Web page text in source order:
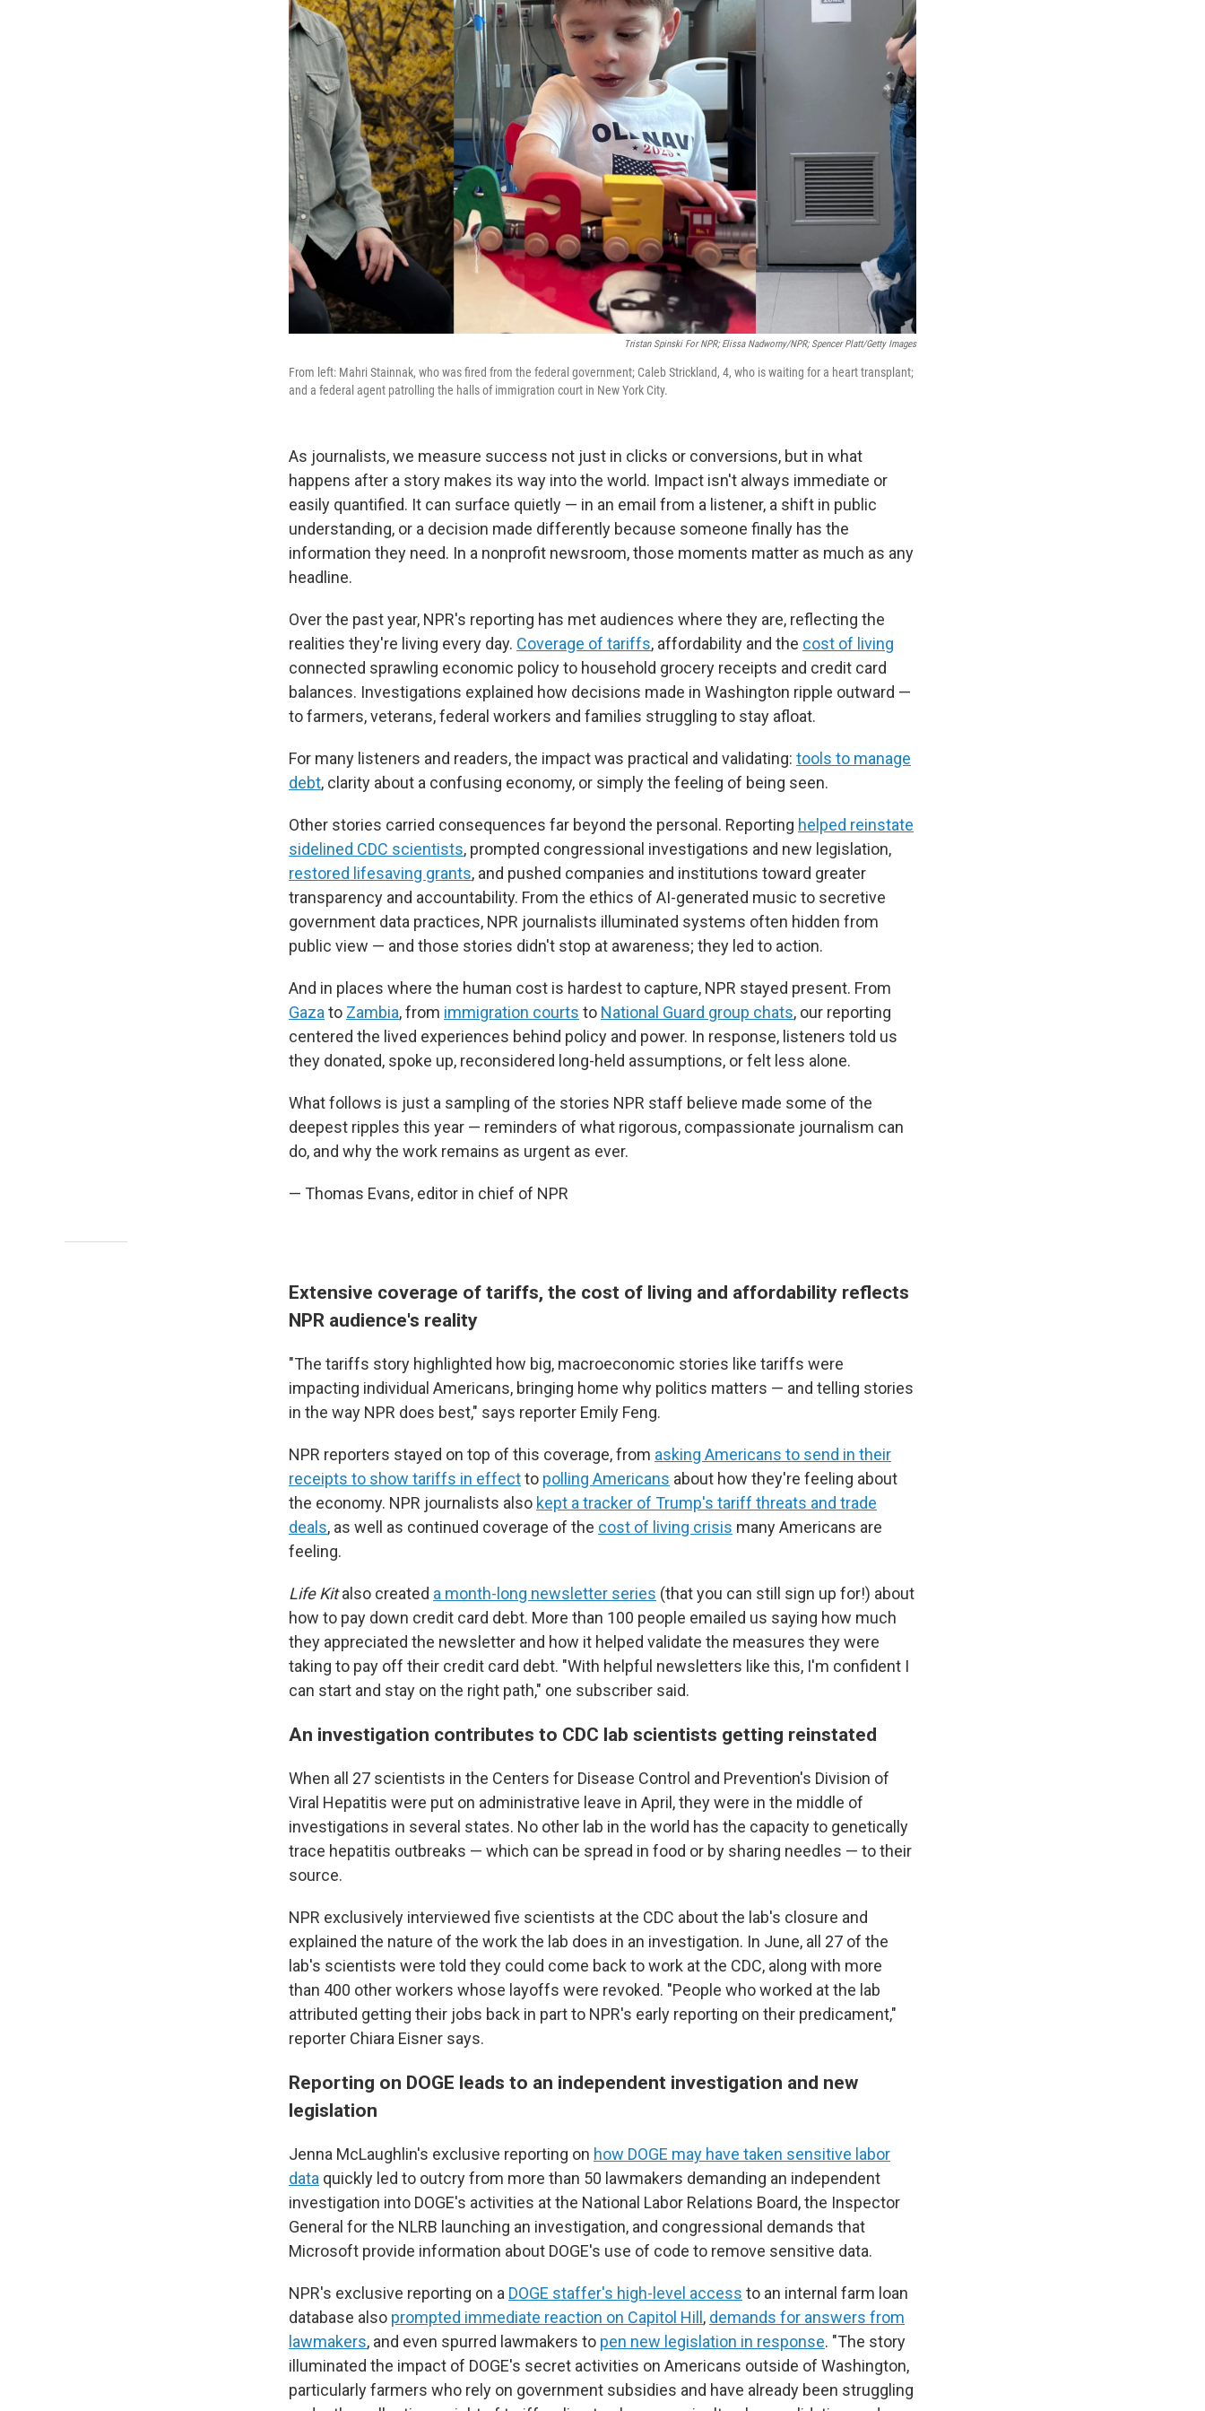
Tristan Spinski For NPR; Elissa Nadworny/NPR; Spencer Platt/Getty Images
From left: Mahri Stainnak, who was fired from the federal government; Caleb Strickland, 4, who is waiting for a heart transplant;
and a federal agent patrolling the halls of immigration court in New York City.
As journalists, we measure success not just in clicks or conversions, but in what
happens after a story makes its way into the world. Impact isn't always immediate or
easily quantified. It can surface quietly — in an email from a listener, a shift in public
understanding, or a decision made differently because someone finally has the
information they need. In a nonprofit newsroom, those moments matter as much as any
headline.
Over the past year, NPR's reporting has met audiences where they are, reflecting the
realities they're living every day. Coverage of tariffs, affordability and the cost of living
connected sprawling economic policy to household grocery receipts and credit card
balances. Investigations explained how decisions made in Washington ripple outward —
to farmers, veterans, federal workers and families struggling to stay afloat.
For many listeners and readers, the impact was practical and validating: tools to manage
debt, clarity about a confusing economy, or simply the feeling of being seen.
Other stories carried consequences far beyond the personal. Reporting helped reinstate
sidelined CDC scientists, prompted congressional investigations and new legislation,
restored lifesaving grants, and pushed companies and institutions toward greater
transparency and accountability. From the ethics of AI-generated music to secretive
government data practices, NPR journalists illuminated systems often hidden from
public view — and those stories didn't stop at awareness; they led to action.
And in places where the human cost is hardest to capture, NPR stayed present. From
Gaza to Zambia, from immigration courts to National Guard group chats, our reporting
centered the lived experiences behind policy and power. In response, listeners told us
they donated, spoke up, reconsidered long-held assumptions, or felt less alone.
What follows is just a sampling of the stories NPR staff believe made some of the
deepest ripples this year — reminders of what rigorous, compassionate journalism can
do, and why the work remains as urgent as ever.
— Thomas Evans, editor in chief of NPR
Extensive coverage of tariffs, the cost of living and affordability reflects
NPR audience's reality
"The tariffs story highlighted how big, macroeconomic stories like tariffs were
impacting individual Americans, bringing home why politics matters — and telling stories
in the way NPR does best," says reporter Emily Feng.
NPR reporters stayed on top of this coverage, from asking Americans to send in their
receipts to show tariffs in effectto polling Americans about how they're feeling about
the economy. NPR journalists also kept a tracker of Trump's tariff threats and trade
deals, as well as continued coverage of the cost of living crisis many Americans are
feeling.
Life Kitalso created a month-long newsletter series (that you can still sign up for!) about
how to pay down credit card debt. More than 100 people emailed us saying how much
they appreciated the newsletter and how it helped validate the measures they were
taking to pay off their credit card debt. "With helpful newsletters like this, I'm confident I
can start and stay on the right path," one subscriber said.
An investigation contributes to CDC lab scientists getting reinstated
When all 27 scientists in the Centers for Disease Control and Prevention's Division of
Viral Hepatitis were put on administrative leave in April, they were in the middle of
investigations in several states. No other lab in the world has the capacity to genetically
trace hepatitis outbreaks — which can be spread in food or by sharing needles — to their
source.
NPR exclusively interviewed five scientists at the CDC about the lab's closure and
explained the nature of the work the lab does in an investigation. In June, all 27 of the
lab's scientists were told they could come back to work at the CDC, along with more
than 400 other workers whose layoffs were revoked. "People who worked at the lab
attributed getting their jobs back in part to NPR's early reporting on their predicament,"
reporter Chiara Eisner says.
Reporting on DOGE leads to an independent investigation and new
legislation
Jenna McLaughlin's exclusive reporting on how DOGE may have taken sensitive labor
data quickly led to outcry from more than 50 lawmakers demanding an independent
investigation into DOGE's activities at the National Labor Relations Board, the Inspector
General for the NLRB launching an investigation, and congressional demands that
Microsoft provide information about DOGE's use of code to remove sensitive data.
NPR's exclusive reporting on a DOGE staffer's high-level access to an internal farm loan
database also prompted immediate reaction on Capitol Hill , demands for answers from
lawmakers, and even spurred lawmakers to pen new legislation in response. "The story
illuminated the impact of DOGE's secret activities on Americans outside of Washington,
particularly farmers who rely on government subsidies and have already been struggling